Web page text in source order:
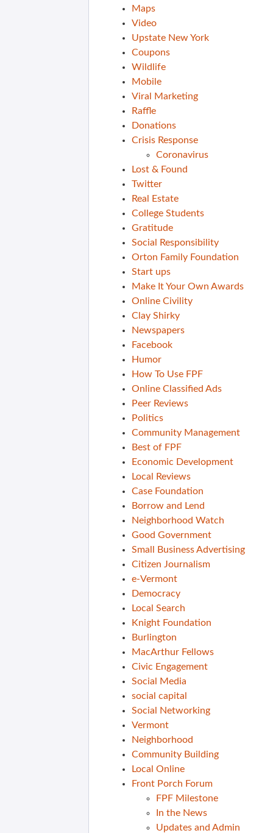
Maps
Video
Upstate New York
Coupons
Wildlife
Mobile
Viral Marketing
Raffle
Donations
Crisis Response
Coronavirus
Lost & Found
Twitter
Real Estate
College Students
Gratitude
Social Responsibility
Orton Family Foundation
Start ups
Make It Your Own Awards
Online Civility
Clay Shirky
Newspapers
Facebook
Humor
How To Use FPF
Online Classified Ads
Peer Reviews
Politics
Community Management
Best of FPF
Economic Development
Local Reviews
Case Foundation
Borrow and Lend
Neighborhood Watch
Good Government
Small Business Advertising
Citizen Journalism
e-Vermont
Democracy
Local Search
Knight Foundation
Burlington
MacArthur Fellows
Civic Engagement
Social Media
social capital
Social Networking
Vermont
Neighborhood
Community Building
Local Online
Front Porch Forum
FPF Milestone
In the News
Updates and Admin